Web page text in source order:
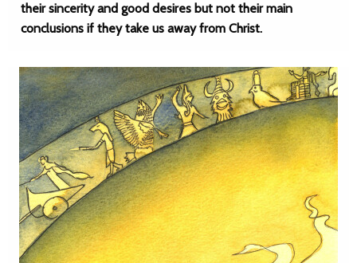
their sincerity and good desires but not their main
conclusions if they take us away from Christ.